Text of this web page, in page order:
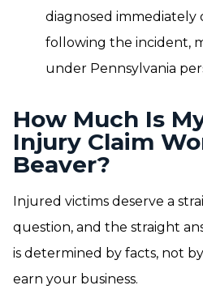
diagnosed immediately
following the incident,
under Pennsylvania
How Much Is
Injury Claim
Beaver?
Injured victims deserve a
question, and the straight
is determined by facts, not
earn your business.